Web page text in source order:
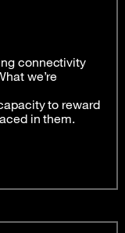
connectivity
we’re
to reward
in them.